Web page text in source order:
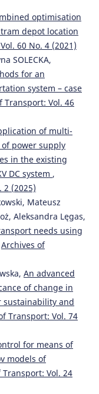
PRIORITY
Journal of
Science, 4(2), 795-
optimisation
depot location
60 No. 4 (2021)
SOLECKA,
for an
system – case
Transport: Vol. 46
of multi-
power supply
in the existing
DC system ,
2 (2025)
Mateusz
Aleksandra Lęgas,
needs using
Archives of
An advanced
of change in
sustainability and
Transport: Vol. 74
for means of
models of
Vol. 24